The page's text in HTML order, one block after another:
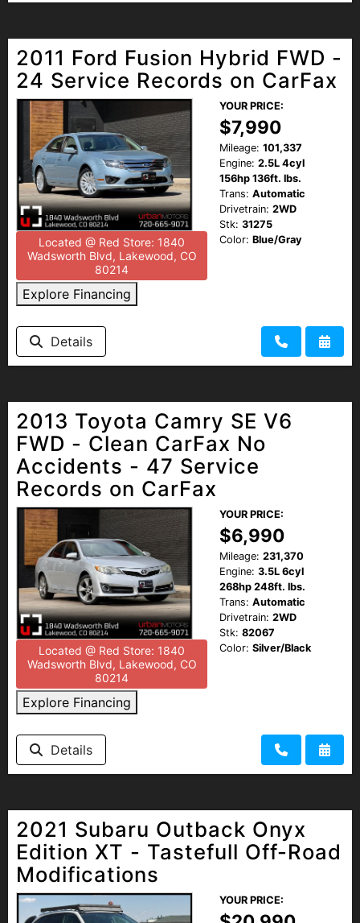
2011 Ford Fusion Hybrid FWD -
24 Service Records on CarFax
Located @ Red Store: 1840
Wadsworth Blvd, Lakewood, CO
80214
Explore Financing
YOUR PRICE:
$7,990
Mileage: 101,337
Engine: 2.5L 4cyl
156hp 136ft. lbs.
Trans: Automatic
Drivetrain: 2WD
Stk: 31275
Color: Blue/Gray
Details
2013 Toyota Camry SE V6
FWD - Clean CarFax No
Accidents - 47 Service
Records on CarFax
Located @ Red Store: 1840
Wadsworth Blvd, Lakewood, CO
80214
Explore Financing
YOUR PRICE:
$6,990
Mileage: 231,370
Engine: 3.5L 6cyl
268hp 248ft. lbs.
Trans: Automatic
Drivetrain: 2WD
Stk: 82067
Color: Silver/Black
Details
2021 Subaru Outback Onyx
Edition XT - Tastefull Off-Road
Modifications
YOUR PRICE: